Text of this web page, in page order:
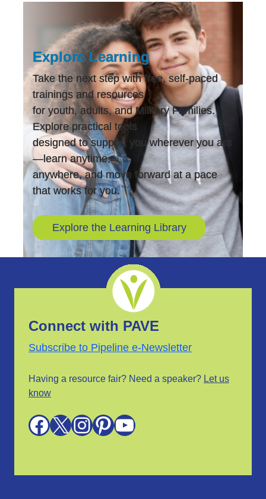
Explore Learning
Take the next step with free, self-paced
trainings and resources
for youth, adults, and Military Families.
Explore practical tools
designed to support you wherever you are
—learn anytime,
anywhere, and move forward at a pace
that works for you.
Explore the Learning Library
Connect with PAVE
Subscribe to Pipeline e-Newsletter
Having a resource fair? Need a speaker? Let us
know
Facebook X InstagramPinterest YouTube